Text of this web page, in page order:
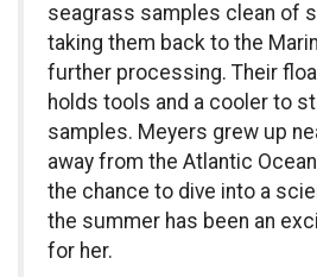
seagrass samples clean of
taking them back to the
further processing. Their
holds tools and a cooler to
samples. Meyers grew up
away from the Atlantic
the chance to dive into a
the summer has been an
for her.